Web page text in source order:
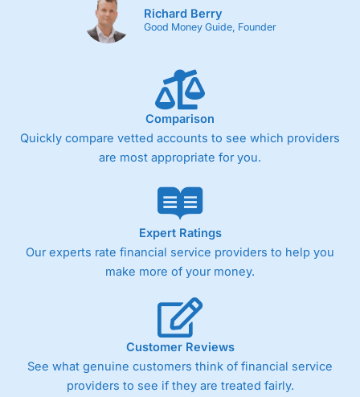
Market Access
Research & Analysis (4)
Overall
4.3
Richard Berry
Good Money Guide, Founder
Comparison
Quickly compare vetted accounts to see which providers
are most appropriate for you.
Expert Ratings
Our experts rate financial service providers to help you
make more of your money.
Customer Reviews
See what genuine customers think of financial service
providers to see if they are treated fairly.